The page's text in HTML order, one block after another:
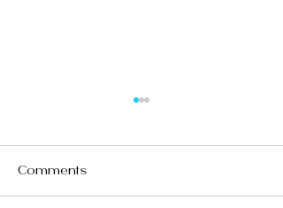
Comments